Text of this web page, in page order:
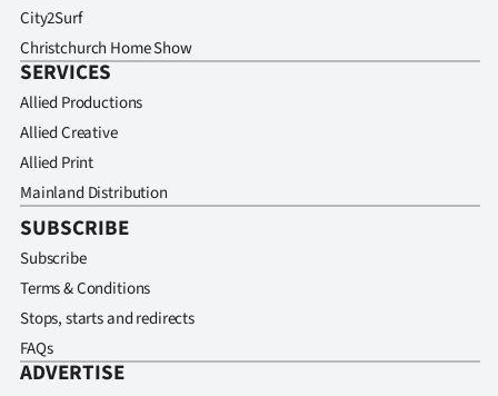
City2Surf
Christchurch Home Show
SERVICES
Allied Productions
Allied Creative
Allied Print
Mainland Distribution
SUBSCRIBE
Subscribe
Terms & Conditions
Stops, starts and redirects
FAQs
ADVERTISE